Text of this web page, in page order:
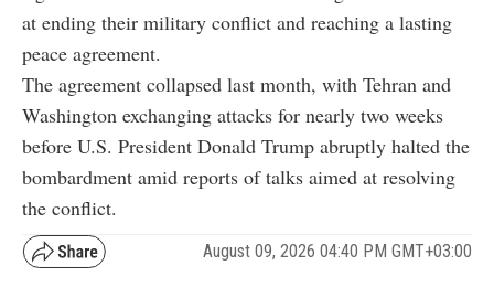
at ending their military conflict and reaching a lasting
peace agreement.
The agreement collapsed last month, with Tehran and
Washington exchanging attacks for nearly two weeks
before U.S. President Donald Trump abruptly halted the
bombardment amid reports of talks aimed at resolving
the conflict.
August 09, 2026 04:40 PM GMT+03:00